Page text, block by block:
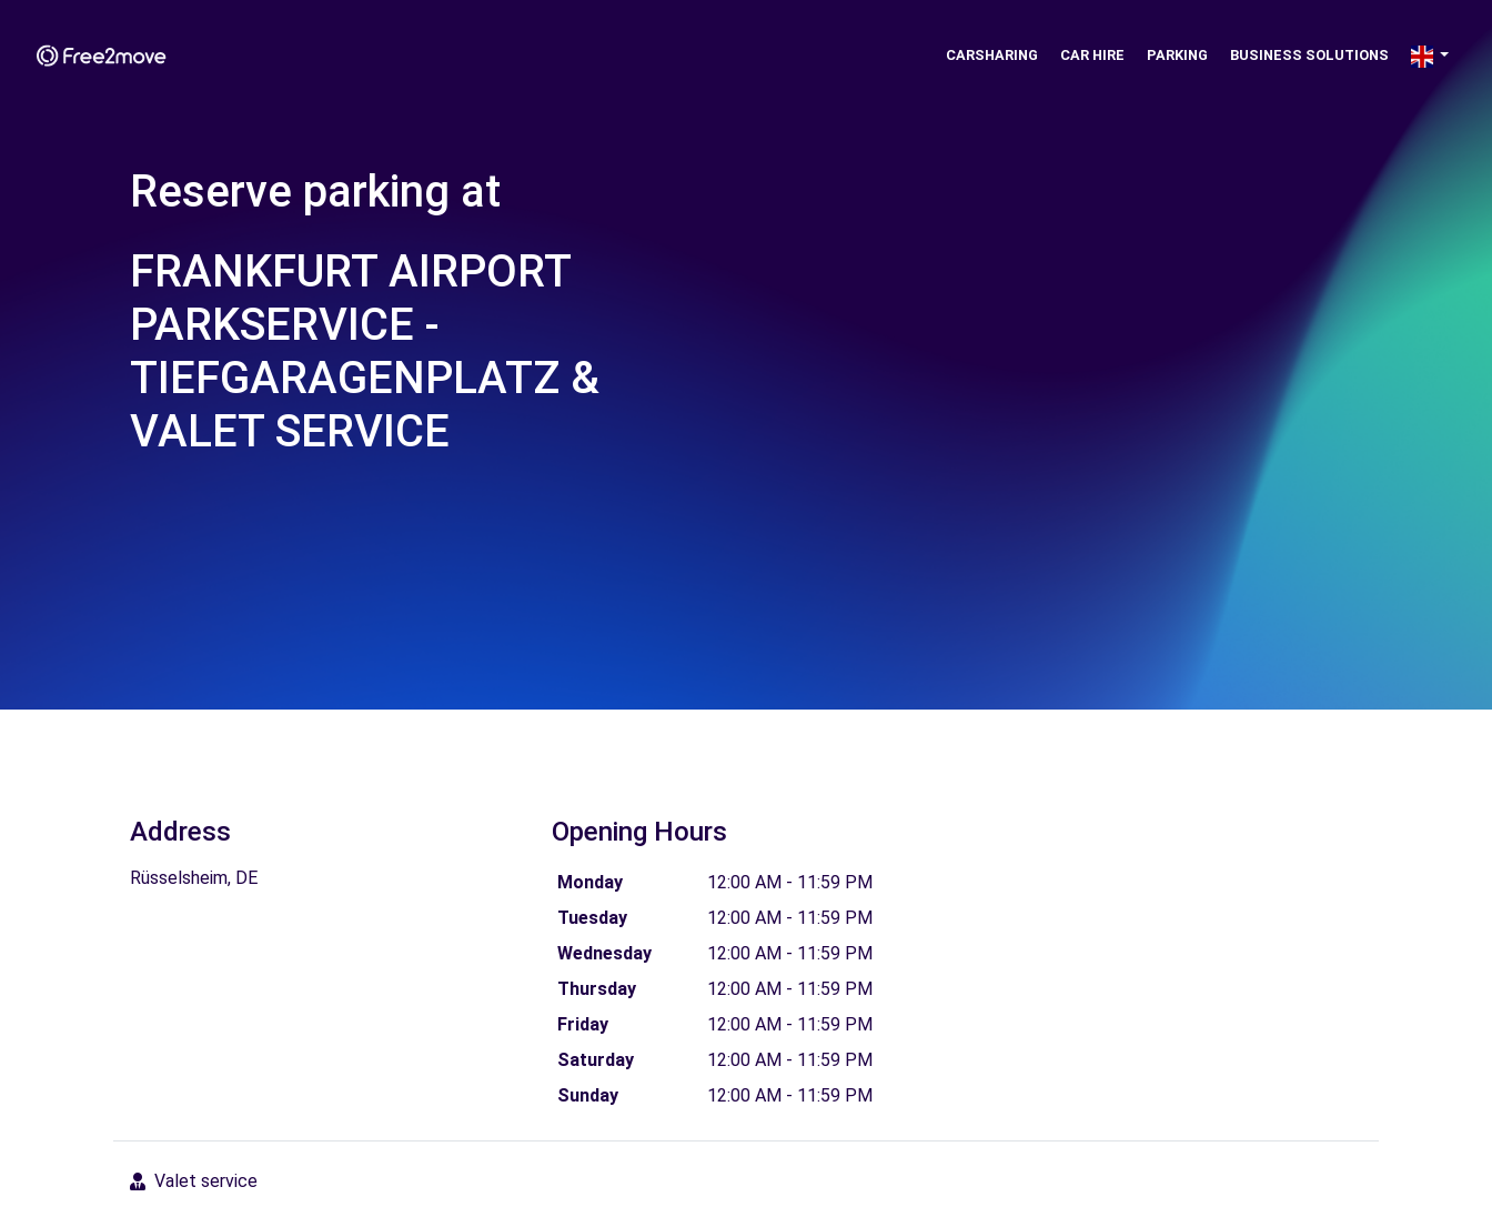
CARSHARING CAR HIRE PARKING BUSINESS SOLUTIONS
Reserve parking at
FRANKFURT AIRPORT
PARKSERVICE -
TIEFGARAGENPLATZ &
VALET SERVICE
Address
Rüsselsheim, DE
Opening Hours
Monday
12:00 AM - 11:59 PM
Tuesday
12:00 AM - 11:59 PM
Wednesday
12:00 AM - 11:59 PM
Thursday
12:00 AM - 11:59 PM
Friday
12:00 AM - 11:59 PM
Saturday
12:00 AM - 11:59 PM
Sunday
12:00 AM - 11:59 PM
Valet service